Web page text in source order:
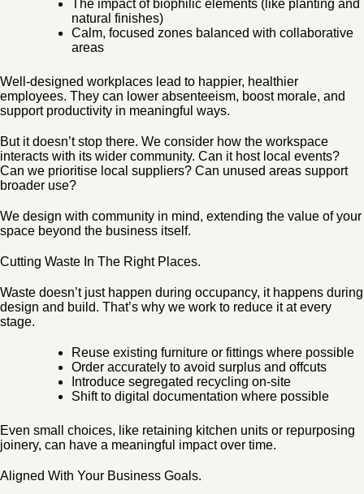
The impact of biophilic elements (like planting and
natural finishes)
Calm, focused zones balanced with collaborative
areas
Well-designed workplaces lead to happier, healthier
employees. They can lower absenteeism, boost morale, and
support productivity in meaningful ways.
But it doesn’t stop there. We consider how the workspace
interacts with its wider community. Can it host local events?
Can we prioritise local suppliers? Can unused areas support
broader use?
We design with community in mind, extending the value of your
space beyond the business itself.
Cutting Waste In The Right Places.
Waste doesn’t just happen during occupancy, it happens during
design and build. That’s why we work to reduce it at every
stage.
Reuse existing furniture or fittings where possible
Order accurately to avoid surplus and offcuts
Introduce segregated recycling on-site
Shift to digital documentation where possible
Even small choices, like retaining kitchen units or repurposing
joinery, can have a meaningful impact over time.
Aligned With Your Business Goals.